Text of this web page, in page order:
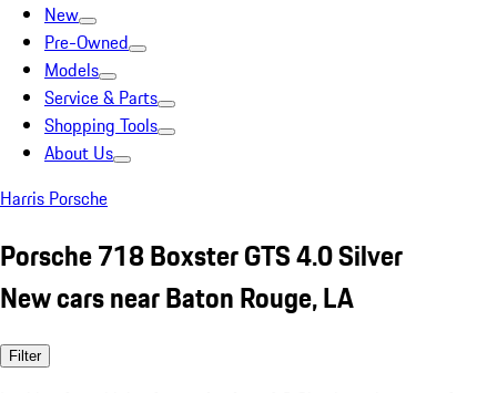
New
Pre-Owned
Models
Service & Parts
Shopping Tools
About Us
Harris Porsche
Porsche 718 Boxster GTS 4.0 Silver
New cars near Baton Rouge, LA
Filter